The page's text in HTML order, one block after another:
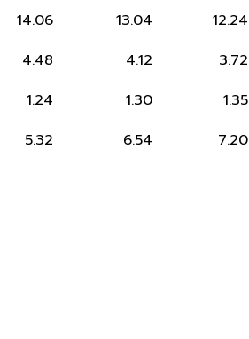
14.06 13.04 12.24
4.48 4.12 3.72
1.24 1.30 1.35
5.32 6.54 7.20